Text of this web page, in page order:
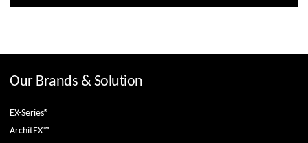
Our Brands & Solution
EX-Series®
ArchitEX™